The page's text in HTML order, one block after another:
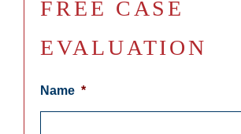
FREE CASE
EVALUATION
Name *